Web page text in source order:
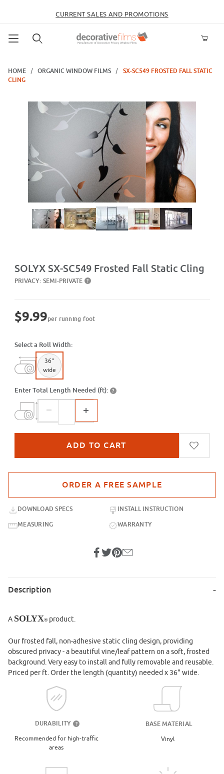
CURRENT SALES AND PROMOTIONS
HOME
ORGANIC WINDOW FILMS
SX-SC549 FROSTED FALL STATIC
CLING
Thumbnail Filmstrip of SX-SC549 Frosted Fall Static Cling Images
SOLYX SX-SC549 Frosted Fall Static Cling
PRIVACY: SEMI-PRIVATE ?
$9.99per running foot
Select a Roll Width:
36"
wide
Enter Total Length Needed (ft): ?
DOWNLOAD SPECS
INSTALL INSTRUCTION
MEASURING
WARRANTY
Description
A SOLYX®product.
Our frosted fall, non-adhesive static cling design, providing
obscured privacy - a beautiful vine/leaf pattern on a soft, frosted
background. Very easy to install and fully removable and reusable.
Priced per ft. Order the length (quantity) needed x 36" wide.
DURABILITY ?
Recommended for high-traffic
areas
BASE MATERIAL
Vinyl